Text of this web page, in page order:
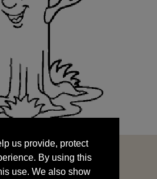
By using this
use. We also show
by sharing your data
us provide, protect
By using this
use. We also show